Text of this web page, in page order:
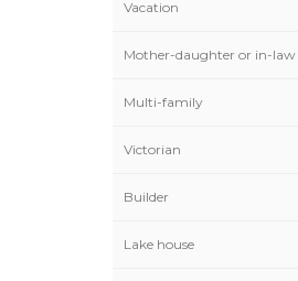
Vacation
Mother-daughter or in-law
Multi-family
Victorian
Builder
Lake house